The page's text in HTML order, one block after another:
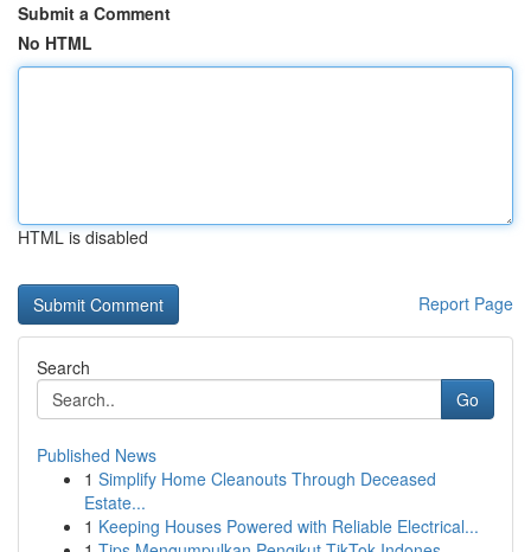
Submit a Comment
No HTML
HTML is disabled
Report Page
Search
Go
Published News
1 Simplify Home Cleanouts Through Deceased
Estate...
1 Keeping Houses Powered with Reliable Electrical...